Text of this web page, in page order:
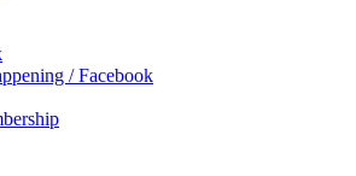
/ Facebook